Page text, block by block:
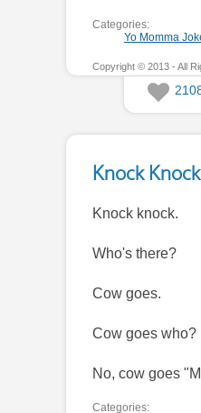
Categories:
Yo Momma
Copyright © 2013 - All
Knock
Knock knock.
Who's there?
Cow goes.
Cow goes who?
No, cow goes
Categories: